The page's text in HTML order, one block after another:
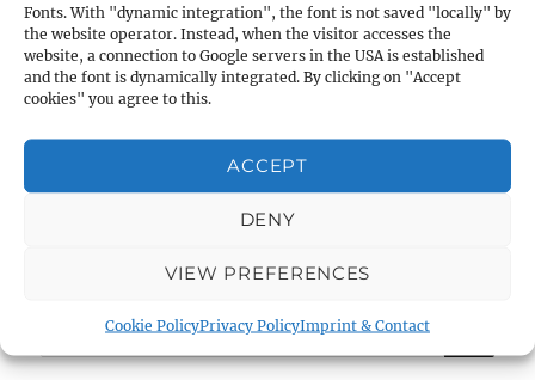
Fonts. With "dynamic integration", the font is not saved "locally" by
the website operator. Instead, when the visitor accesses the
website, a connection to Google servers in the USA is established
and the font is dynamically integrated. By clicking on "Accept
cookies" you agree to this.
ACCEPT
DENY
VIEW PREFERENCES
Cookie PolicyPrivacy PolicyImprint & Contact
Length:290mm,Weight:180g,Main Tube Ø:
19mm
for: